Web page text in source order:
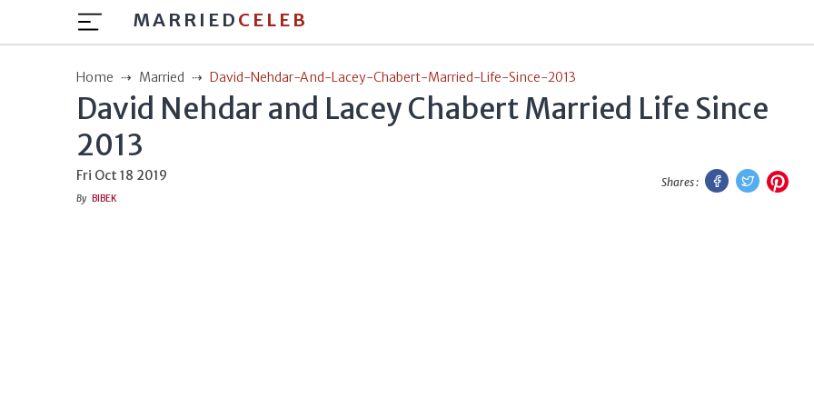
MARRIED CELEB
Home Married David-Nehdar-And-Lacey-Chabert-Married-Life-Since-2013
David Nehdar and Lacey Chabert Married Life Since
2013
Fri Oct 18 2019
By BIBEK
Shares :
Facebook
Twitter